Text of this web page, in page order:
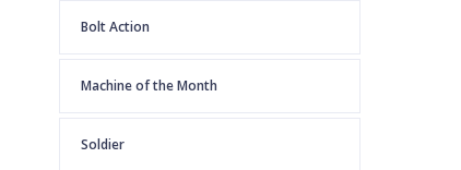
Bolt Action
Machine of the Month
Soldier